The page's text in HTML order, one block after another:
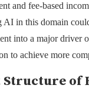
and fee-based
AI in this domain
into a major driver
to achieve more
Structure of